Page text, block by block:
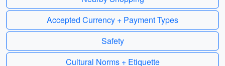
Accepted Currency + Payment Types
Safety
Cultural Norms + Etiquette